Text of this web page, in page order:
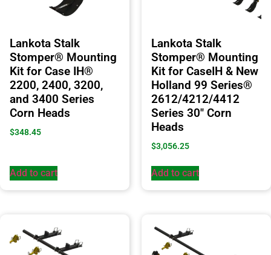
Lankota Stalk
Stomper® Mounting
Kit for Case IH®
2200, 2400, 3200,
and 3400 Series
Corn Heads
$348.45
Add to cart
Lankota Stalk
Stomper® Mounting
Kit for CaseIH & New
Holland 99 Series®
2612/4212/4412
Series 30″ Corn
Heads
$3,056.25
Add to cart